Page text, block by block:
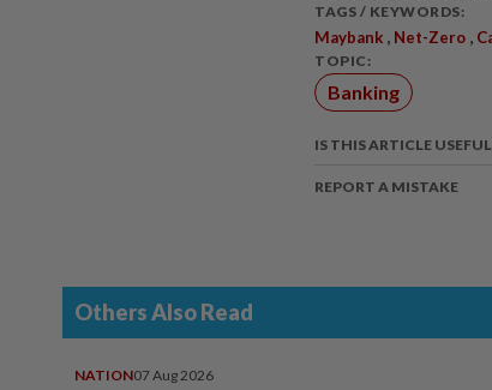
TAGS / KEYWORDS:
Maybank Net-Zero
TOPIC:
Banking
IS THIS ARTICLE
REPORT A MISTAKE
Others Also Read
NATION07 Aug 2026